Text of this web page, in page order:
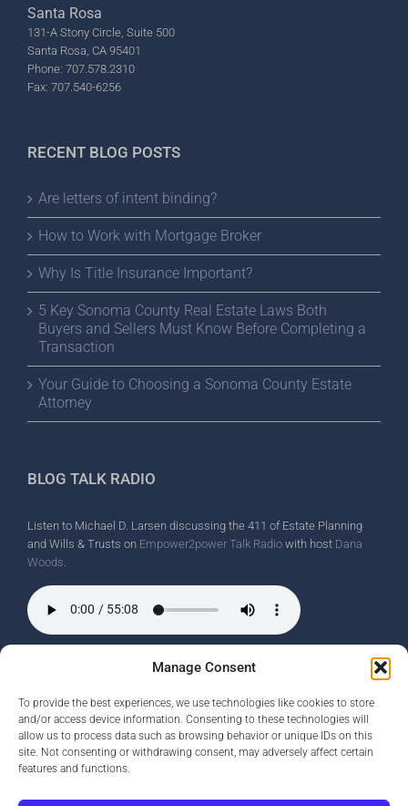
Manage Consent
To provide the best experiences, we use technologies like cookies to store
and/or access device information. Consenting to these technologies will
allow us to process data such as browsing behavior or unique IDs on this
site. Not consenting or withdrawing consent, may adversely affect certain
features and functions.
Santa Rosa
131-A Stony Circle, Suite 500
Santa Rosa, CA 95401
Phone: 707.578.2310
Fax: 707.540-6256
RECENT BLOG POSTS
Are letters of intent binding?
How to Work with Mortgage Broker
Why Is Title Insurance Important?
5 Key Sonoma County Real Estate Laws Both
Buyers and Sellers Must Know Before Completing a
Transaction
Your Guide to Choosing a Sonoma County Estate
Attorney
BLOG TALK RADIO
Listen to Michael D. Larsen discussing the 411 of Estate Planning
and Wills & Trusts on Empower2power Talk Radio with host Dana
Woods
Wine Country Radio Spot.